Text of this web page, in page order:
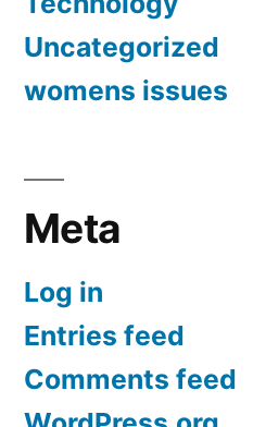
Uncategorized
womens issues
Meta
Log in
Entries feed
Comments feed